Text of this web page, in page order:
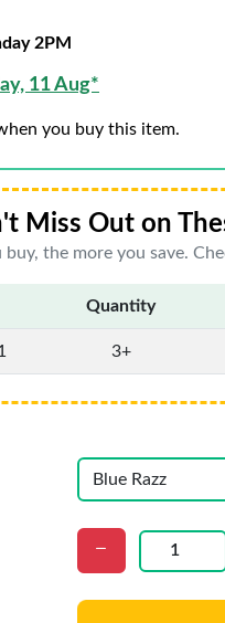
2PM
11 Aug*
you buy this item.
Miss Out on
buy, the more you save.
Quantity
3+